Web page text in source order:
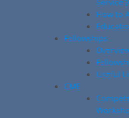
Service
How to
Fellowships
Useful
CME